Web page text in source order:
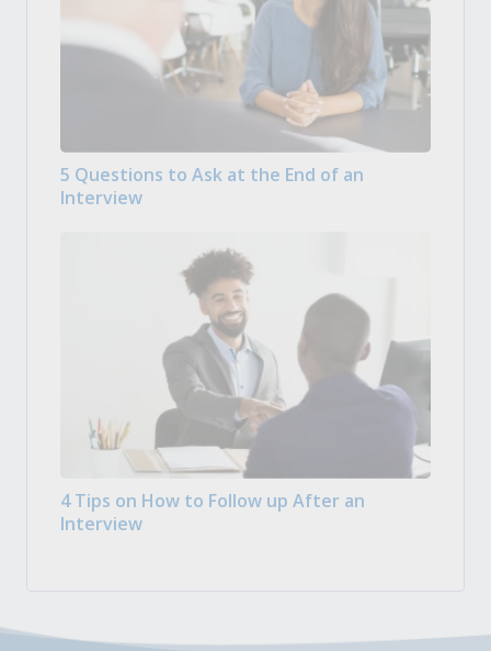
5 Questions to Ask at the End of an
Interview
4 Tips on How to Follow up After an
Interview